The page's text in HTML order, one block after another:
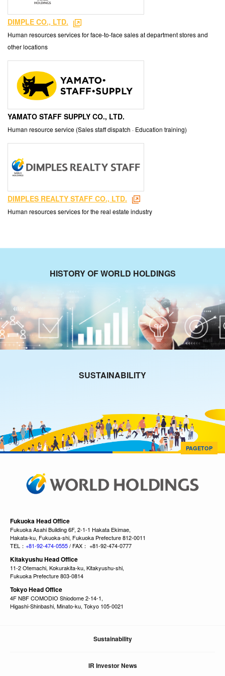
DIMPLE CO., LTD.
Human resources services for face-to-face sales at department stores and
other locations
YAMATO STAFF SUPPLY CO., LTD.
Human resource service (Sales staff dispatch · Education training)
DIMPLES REALTY STAFF CO., LTD.
Human resources services for the real estate industry
HISTORY OF WORLD HOLDINGS
SUSTAINABILITY
PAGETOP
Fukuoka Head Office
Fukuoka Asahi Building 6F, 2-1-1 Hakata Ekimae,
Hakata-ku, Fukuoka-shi, Fukuoka Prefecture 812-0011
TEL： +81-92-474-0555/ FAX： +81-92-474-0777
Kitakyushu Head Office
11-2 Otemachi, Kokurakita-ku, Kitakyushu-shi,
Fukuoka Prefecture 803-0814
Tokyo Head Office
4F NBF COMODIO Shiodome 2-14-1,
Higashi-Shinbashi, Minato-ku, Tokyo 105-0021
Sustainability
IR Investor News